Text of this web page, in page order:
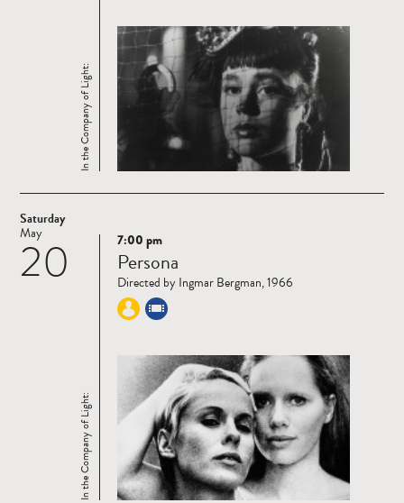
In the Company of Light:
Saturday
20
May
Read
more
In the Company of Light:
7:00 pm
Persona
Directed by Ingmar Bergman, 1966